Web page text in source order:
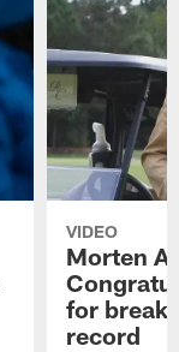
VIDEO
Morten
for
record